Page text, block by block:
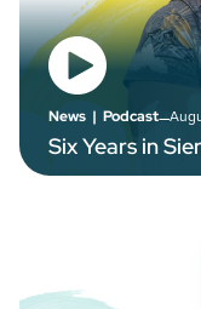
News | Podcast–
Six Years in